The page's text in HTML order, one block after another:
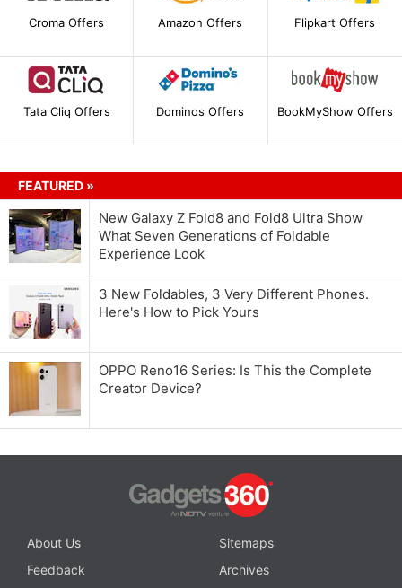
Croma Offers Amazon Offers Flipkart Offers
Tata Cliq Offers Dominos Offers BookMyShow Offers
FEATURED »
New Galaxy Z Fold8 and Fold8 Ultra Show
What Seven Generations of Foldable
Experience Look
3 New Foldables, 3 Very Different Phones.
Here's How to Pick Yours
OPPO Reno16 Series: Is This the Complete
Creator Device?
About Us
Sitemaps
Feedback
Archives